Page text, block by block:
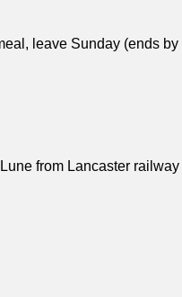
leave Sunday (ends
from Lancaster